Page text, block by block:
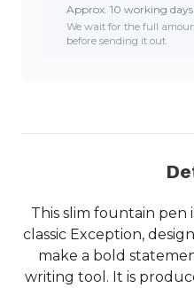
Approx. 10 working
We wait for the full
before sending it out.
This slim fountain pen
classic Exception,
make a bold
writing tool. It is